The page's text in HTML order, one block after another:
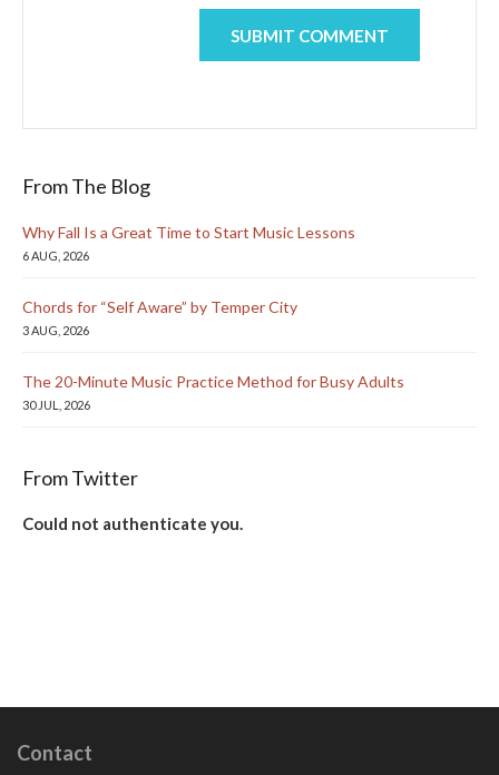
From The Blog
Why Fall Is a Great Time to Start Music Lessons
6 AUG, 2026
Chords for “Self Aware” by Temper City
3 AUG, 2026
The 20-Minute Music Practice Method for Busy Adults
30 JUL, 2026
From Twitter
Could not authenticate you.
Contact